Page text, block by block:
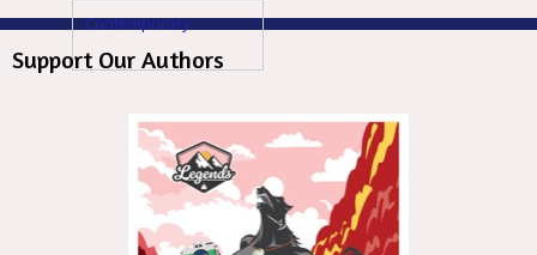
Contemporary
Support Our Authors